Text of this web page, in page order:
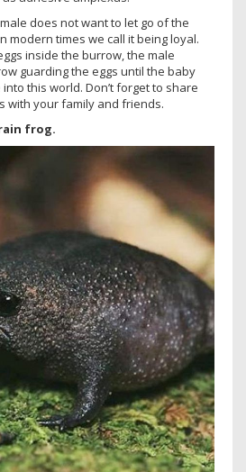
does not want to let go of the
modern times we call it being loyal.
inside the burrow, the male
guarding the eggs until the baby
this world. Don’t forget to share
with your family and friends.
frog.